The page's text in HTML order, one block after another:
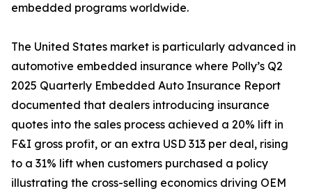
embedded programs worldwide.
The United States market is particularly advanced in
automotive embedded insurance where Polly’s Q2
2025 Quarterly Embedded Auto Insurance Report
documented that dealers introducing insurance
quotes into the sales process achieved a 20% lift in
F&I gross profit, or an extra USD 313 per deal, rising
to a 31% lift when customers purchased a policy
illustrating the cross-selling economics driving OEM